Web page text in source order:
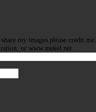
my images please credit me.
or www.mekel.net.